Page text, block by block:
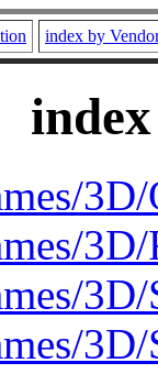
index by